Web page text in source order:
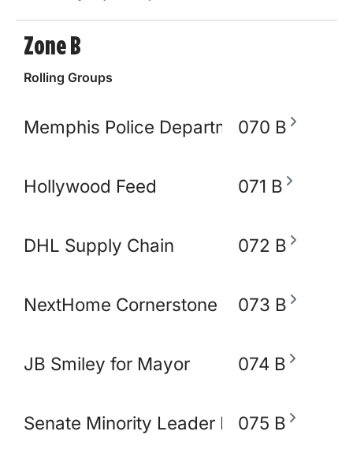
Zone B
Rolling Groups
Memphis Police Department070 B
Hollywood Feed 071 B
DHL Supply Chain 072 B
NextHome Cornerstone Realty
073 B
JB Smiley for Mayor 074 B
Senate Minority Leader Raumesh
075 B